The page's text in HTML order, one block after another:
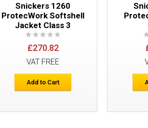
Snickers 1260
ProtecWork Softshell
Jacket Class 3
£270.82
VAT FREE
Add to Cart